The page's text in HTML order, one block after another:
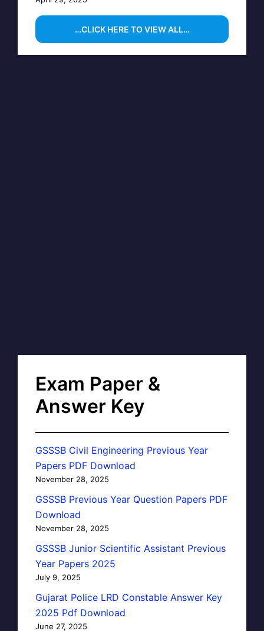
…CLICK HERE TO VIEW ALL…
Exam Paper &
Answer Key
GSSSB Civil Engineering Previous Year
Papers PDF Download
November 28, 2025
GSSSB Previous Year Question Papers PDF
Download
November 28, 2025
GSSSB Junior Scientific Assistant Previous
Year Papers 2025
July 9, 2025
Gujarat Police LRD Constable Answer Key
2025 Pdf Download
June 27, 2025